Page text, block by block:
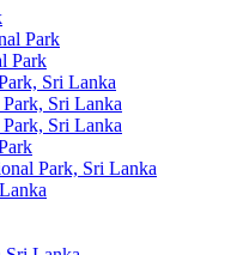
Park
Park
Sri Lanka
Sri Lanka
Sri Lanka
Park, Sri Lanka